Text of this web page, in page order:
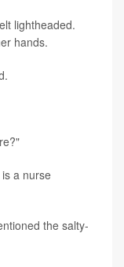
lightheaded.
hands.
a nurse
the salty-